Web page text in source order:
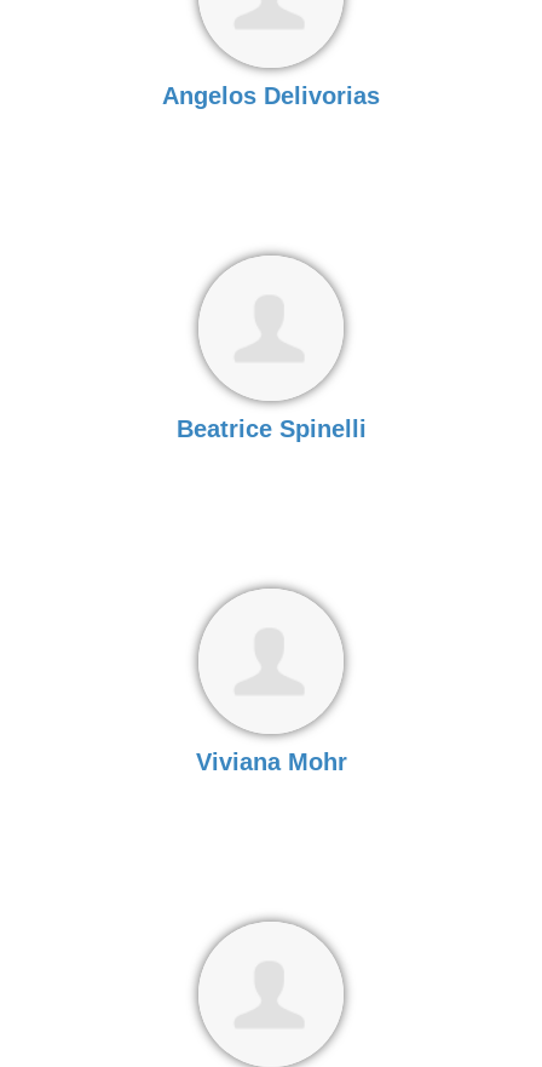
Angelos Delivorias
Beatrice Spinelli
Viviana Mohr